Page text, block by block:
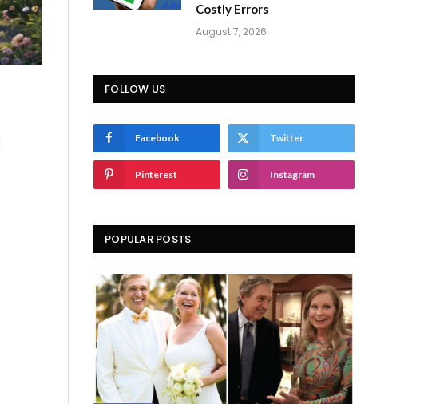
Costly Errors
August 7, 2026
FOLLOW US
Facebook Twitter
Pinterest Instagram
POPULAR POSTS